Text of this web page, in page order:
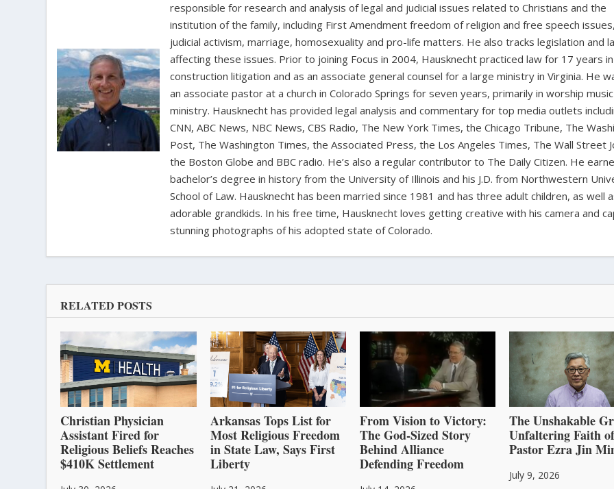
responsible for research and analysis of legal and judicial issues related to Christians and the
institution of the family, including First Amendment freedom of religion and free speech
judicial activism, marriage, homosexuality and pro-life matters. He also tracks legislation and
affecting these issues. Prior to joining Focus in 2004, Hausknecht practiced law for 17 years in
construction litigation and as an associate general counsel for a large ministry in Virginia. He
an associate pastor at a church in Colorado Springs for seven years, primarily in worship music
ministry. Hausknecht has provided legal analysis and commentary for top media outlets
CNN, ABC News, NBC News, CBS Radio, The New York Times, the Chicago Tribune, The
Post, The Washington Times, the Associated Press, the Los Angeles Times, The Wall Street
the Boston Globe and BBC radio. He’s also a regular contributor to The Daily Citizen. He
bachelor’s degree in history from the University of Illinois and his J.D. from Northwestern
School of Law. Hausknecht has been married since 1981 and has three adult children, as well
adorable grandkids. In his free time, Hausknecht loves getting creative with his camera and
stunning photographs of his adopted state of Colorado.
RELATED POSTS
Christian Physician
Assistant Fired for
Religious Beliefs Reaches
$410K Settlement
Arkansas Tops List for
Most Religious Freedom
in State Law, Says First
Liberty
From Vision to Victory:
The God-Sized Story
Behind Alliance
Defending Freedom
The Unshakable
Unfaltering Faith
Pastor Ezra Jin
July 9, 2026